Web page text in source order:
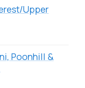
Upper
Poonhill &